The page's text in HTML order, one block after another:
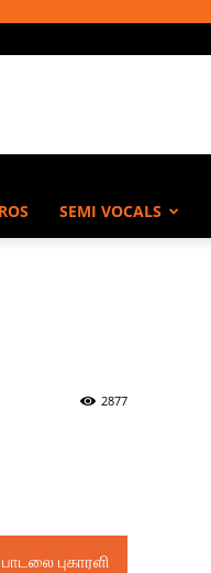
SEMI VOCALS
2877
புகாரளி